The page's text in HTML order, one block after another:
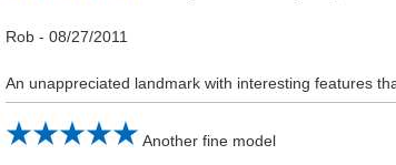
Rob -08/27/2011
An unappreciated landmark with interesting features
Another fine model